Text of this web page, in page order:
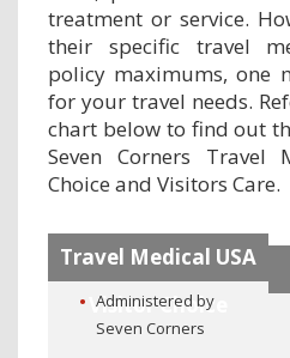
treatment or service.
their specific travel
policy maximums, one
for your travel needs.
chart below to find out
Seven Corners Travel
Choice and Visitors Care.
Travel Medical USA
Visitor Choice
Administered by
Seven Corners